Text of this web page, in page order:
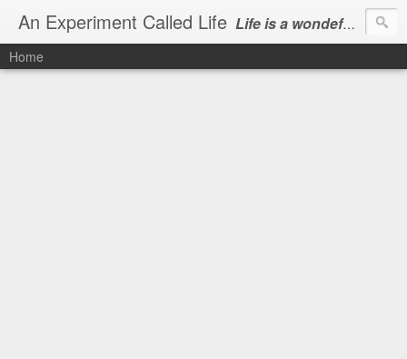
An Experiment Called Life Life is a wondeful gift, we can show our courtesy by living it
Home